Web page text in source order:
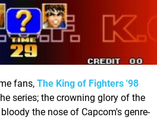
fans, The King of Fighters '98
series; the crowning glory of the
the nose of Capcom's genre-